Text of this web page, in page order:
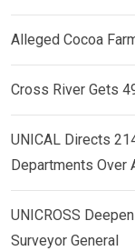
Alleged Cocoa
Cross River Gets
UNICAL Directs
Departments
UNICROSS
Surveyor General